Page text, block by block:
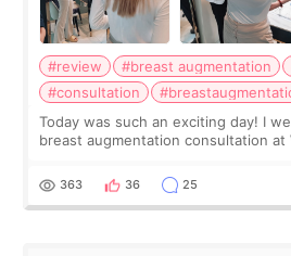
#review #breast augmentation
#consultation
Today was such an exciting day! I
breast augmentation consultation at
me feel so comforta
363 36 25